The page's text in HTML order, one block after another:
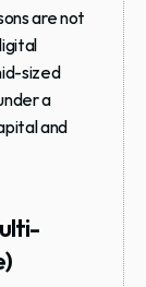
are not
sized
a
and